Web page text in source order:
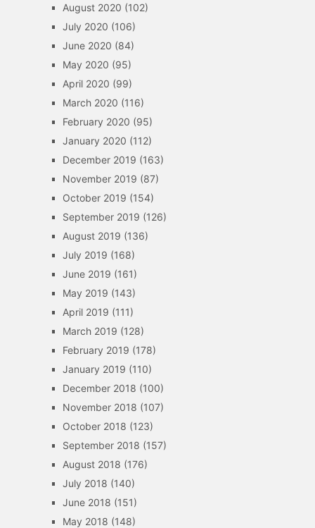
August 2020 (102)
July 2020 (106)
June 2020 (84)
May 2020 (95)
April 2020 (99)
March 2020 (116)
February 2020 (95)
January 2020 (112)
December 2019 (163)
November 2019 (87)
October 2019 (154)
September 2019 (126)
August 2019 (136)
July 2019 (168)
June 2019 (161)
May 2019 (143)
April 2019 (111)
March 2019 (128)
February 2019 (178)
January 2019 (110)
December 2018 (100)
November 2018 (107)
October 2018 (123)
September 2018 (157)
August 2018 (176)
July 2018 (140)
June 2018 (151)
May 2018 (148)